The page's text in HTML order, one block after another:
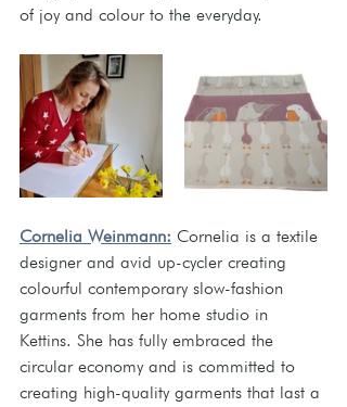
of joy and colour to the everyday.
Cornelia Weinmann: Cornelia is a textile
designer and avid up-cycler creating
colourful contemporary slow-fashion
garments from her home studio in
Kettins. She has fully embraced the
circular economy and is committed to
creating high-quality garments that last a